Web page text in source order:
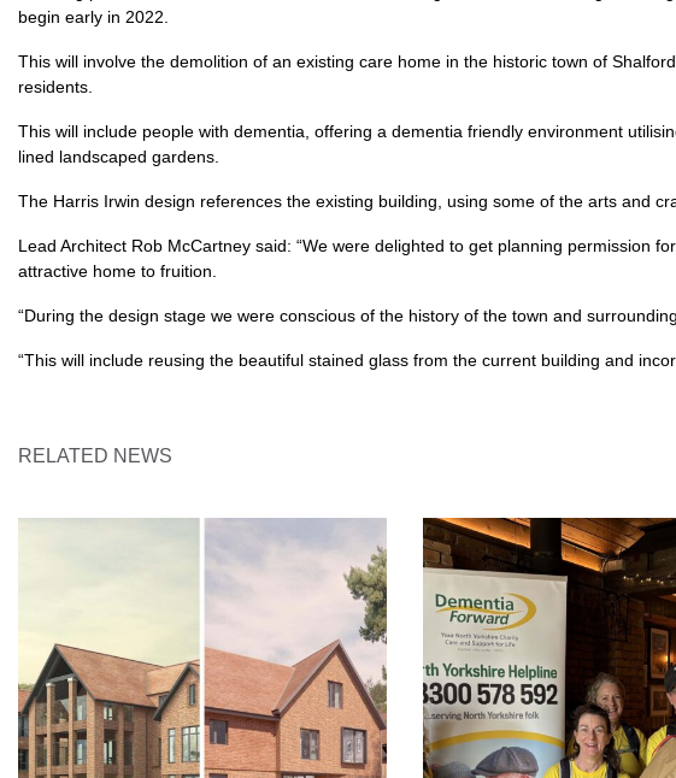
begin early in 2022.
This will involve the demolition of an existing care home in the historic town of
residents.
This will include people with dementia, offering a dementia friendly environment
lined landscaped gardens.
The Harris Irwin design references the existing building, using some of the arts and
Lead Architect Rob McCartney said: “We were delighted to get planning permission
attractive home to fruition.
“During the design stage we were conscious of the history of the town and
“This will include reusing the beautiful stained glass from the current building and
RELATED NEWS